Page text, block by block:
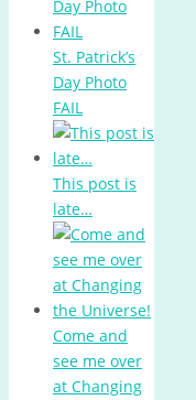
St. Patrick’s
Day Photo
FAIL
This post is
late…
Come and
see me over
at Changing